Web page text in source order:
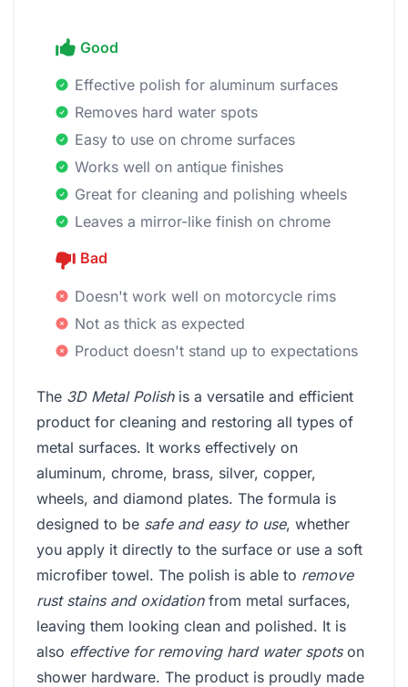
Good
Effective polish for aluminum surfaces
Removes hard water spots
Easy to use on chrome surfaces
Works well on antique finishes
Great for cleaning and polishing wheels
Leaves a mirror-like finish on chrome
Bad
Doesn't work well on motorcycle rims
Not as thick as expected
Product doesn't stand up to expectations
The 3D Metal Polishis a versatile and efficient
product for cleaning and restoring all types of
metal surfaces. It works effectively on
aluminum, chrome, brass, silver, copper,
wheels, and diamond plates. The formula is
designed to be safe and easy to use, whether
you apply it directly to the surface or use a soft
microfiber towel. The polish is able to remove
rust stains and oxidationfrom metal surfaces,
leaving them looking clean and polished. It is
also effective for removing hard water spotson
shower hardware. The product is proudly made